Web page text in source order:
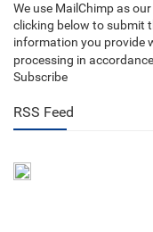
We use MailChimp as
clicking below to submit
information you provide
processing in
Subscribe
RSS Feed